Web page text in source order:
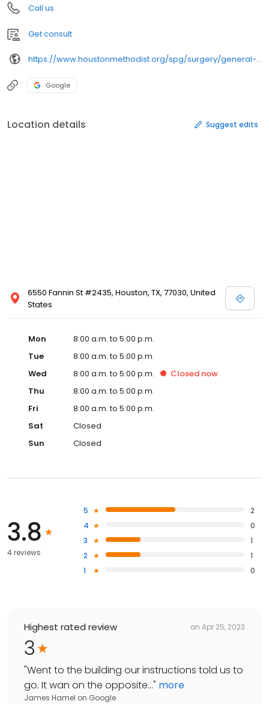
Call us
Get consult
https://www.houstonmethodist.org/spg/surgery/general-and-bariatric-tmc-sm-1501-2435/
Google
Location details Suggest edits
6550 Fannin St #2435, Houston, TX, 77030, United
States
Mon
8:00 a.m. to 5:00 p.m.
Tue
8:00 a.m. to 5:00 p.m.
Wed
8:00 a.m. to 5:00 p.m. Closed now
Thu
8:00 a.m. to 5:00 p.m.
Fri
8:00 a.m. to 5:00 p.m.
Sat
Closed
Sun
Closed
3.8
4 reviews
5
2
4
0
3
1
2
1
1
0
Highest rated review on Apr 25, 2023
3
"Went to the building our instructions told us to
go. It wan on the opposite..." more
James Hamel on Google